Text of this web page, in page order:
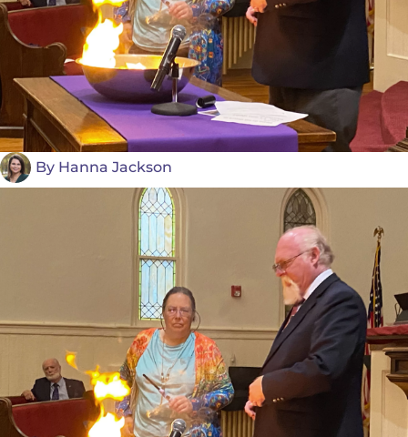
By Hanna Jackson